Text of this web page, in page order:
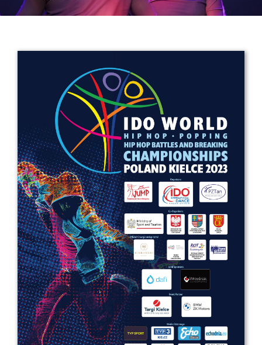
Get in touch
Drop us a line
info@yourdomain.com
Address
IDO-Head office
Udsigten 3 | Slots Bjergby
4200 Slagelse | Denmark
Executive Secretary:
Mrs. Kirsten Dan Jensen